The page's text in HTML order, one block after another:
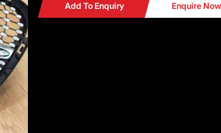
Add To Enquiry Enquire Now